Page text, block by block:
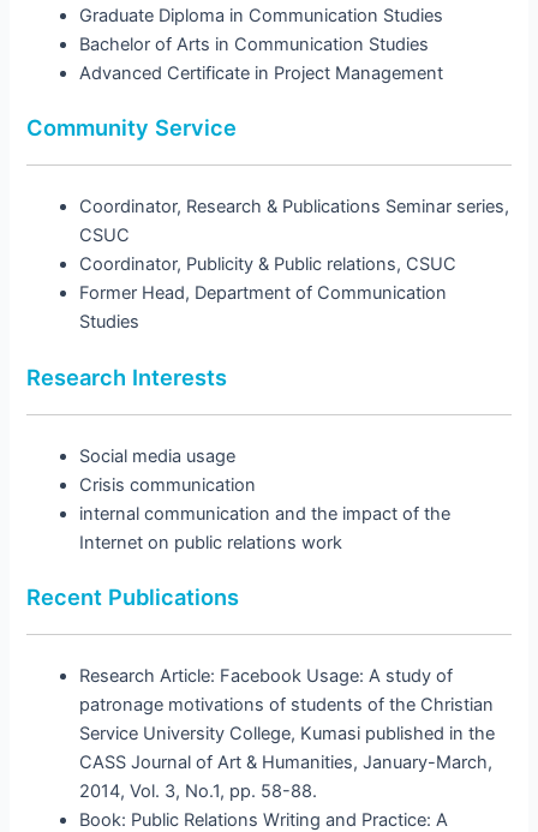
Graduate Diploma in Communication Studies
Bachelor of Arts in Communication Studies
Advanced Certificate in Project Management
Community Service
Coordinator, Research & Publications Seminar series,
CSUC
Coordinator, Publicity & Public relations, CSUC
Former Head, Department of Communication
Studies
Research Interests
Social media usage
Crisis communication
internal communication and the impact of the
Internet on public relations work
Recent Publications
Research Article: Facebook Usage: A study of
patronage motivations of students of the Christian
Service University College, Kumasi published in the
CASS Journal of Art & Humanities, January-March,
2014, Vol. 3, No.1, pp. 58-88.
Book: Public Relations Writing and Practice: A